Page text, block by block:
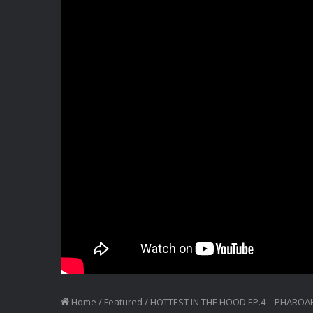
Home / Featured / HOTTEST IN THE HOOD EP.4 –